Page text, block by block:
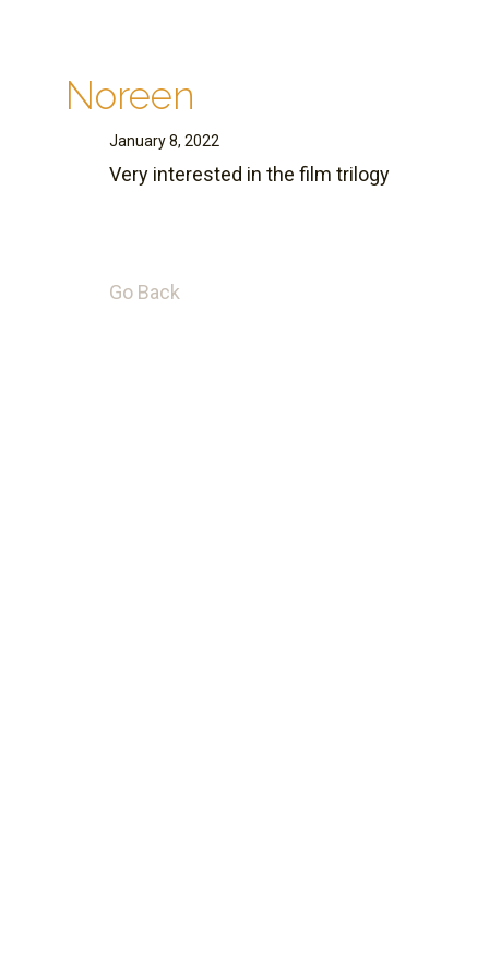
Noreen
January 8, 2022
Very interested in the film trilogy
Go Back